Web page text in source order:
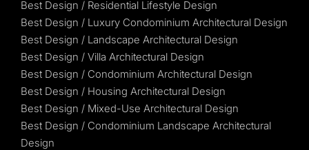
Best Design / Residential Lifestyle Design
Best Design / Luxury Condominium Architectural Design
Best Design / Landscape Architectural Design
Best Design / Villa Architectural Design
Best Design / Condominium Architectural Design
Best Design / Housing Architectural Design
Best Design / Mixed-Use Architectural Design
Best Design / Condominium Landscape Architectural
Design